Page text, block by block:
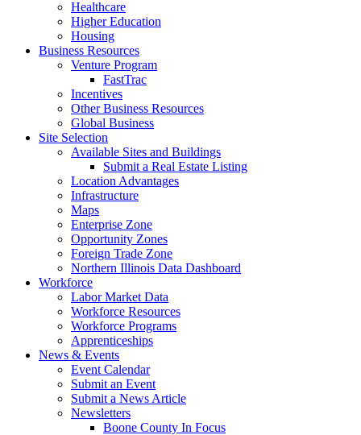
Healthcare
Higher Education
Housing
Business Resources
Venture Program
FastTrac
Incentives
Other Business Resources
Global Business
Site Selection
Available Sites and Buildings
Submit a Real Estate Listing
Location Advantages
Infrastructure
Maps
Enterprise Zone
Opportunity Zones
Foreign Trade Zone
Northern Illinois Data Dashboard
Workforce
Labor Market Data
Workforce Resources
Workforce Programs
Apprenticeships
News & Events
Event Calendar
Submit an Event
Submit a News Article
Newsletters
Boone County In Focus